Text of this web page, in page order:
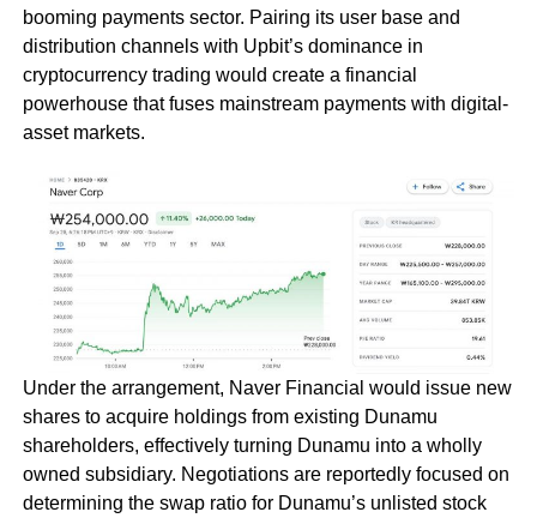
booming payments sector. Pairing its user base and
distribution channels with Upbit’s dominance in
cryptocurrency trading would create a financial
powerhouse that fuses mainstream payments with digital-
asset markets.
Under the arrangement, Naver Financial would issue new
shares to acquire holdings from existing Dunamu
shareholders, effectively turning Dunamu into a wholly
owned subsidiary. Negotiations are reportedly focused on
determining the swap ratio for Dunamu’s unlisted stock